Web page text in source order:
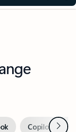
Copilot inNext